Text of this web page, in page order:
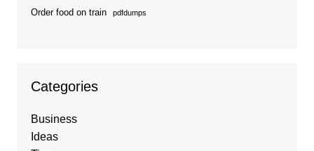
Order food on train pdfdumps
Categories
Business
Ideas